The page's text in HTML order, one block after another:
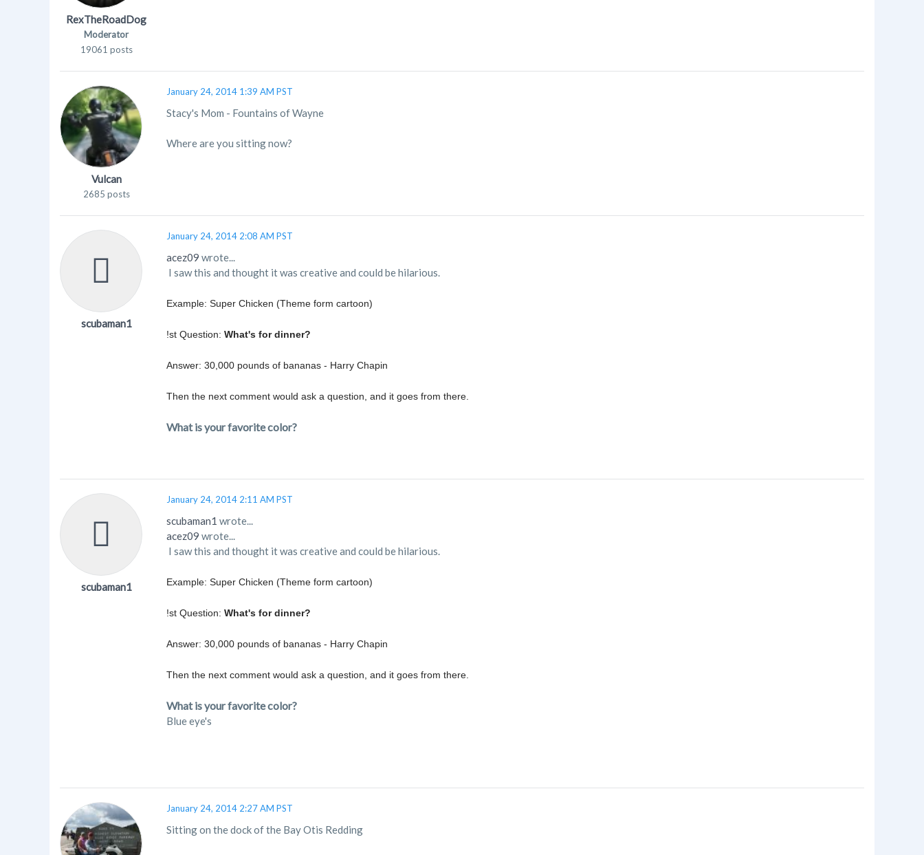
RexTheRoadDog
Moderator
19061 posts
Vulcan
2685 posts
January 24, 2014 1:39 AM PST
Stacy's Mom - Fountains of Wayne
Where are you sitting now?
scubaman1
January 24, 2014 2:08 AM PST
acez09 wrote...
I saw this and thought it was creative and could be hilarious.
Example: Super Chicken (Theme form cartoon)
!st Question: What's for dinner?
Answer: 30,000 pounds of bananas - Harry Chapin
Then the next comment would ask a question, and it goes from there.
What is your favorite color?
scubaman1
January 24, 2014 2:11 AM PST
scubaman1 wrote...
acez09 wrote...
I saw this and thought it was creative and could be hilarious.
Example: Super Chicken (Theme form cartoon)
!st Question: What's for dinner?
Answer: 30,000 pounds of bananas - Harry Chapin
Then the next comment would ask a question, and it goes from there.
What is your favorite color?
Blue eye's
January 24, 2014 2:27 AM PST
Sitting on the dock of the Bay Otis Redding